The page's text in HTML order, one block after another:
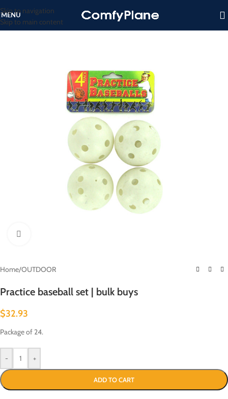
Skip to navigation
Skip to main content
MENU
Home/OUTDOOR
Practice baseball set | bulk buys
$32.93
Package of 24.
- +
ADD TO CART